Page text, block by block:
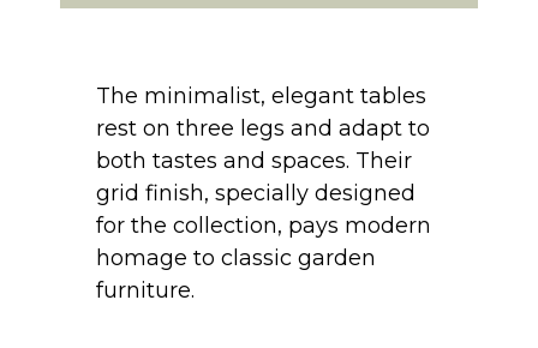
The minimalist, elegant tables
rest on three legs and adapt to
both tastes and spaces. Their
grid finish, specially designed
for the collection, pays modern
homage to classic garden
furniture.